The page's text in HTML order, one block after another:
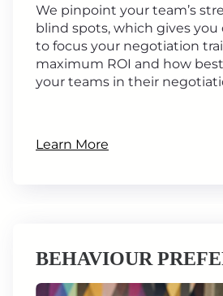
We pinpoint your team’s
blind spots, which gives you
to focus your negotiation
maximum ROI and how
your teams in their
Learn More
BEHAVIOUR